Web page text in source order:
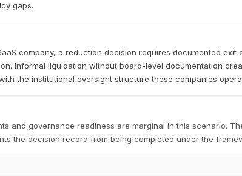
gaps.
company, a reduction decision requires documented exit
Informal liquidation without board-level documentation
the institutional oversight structure these companies
and governance readiness are marginal in this scenario.
the decision record from being completed under the